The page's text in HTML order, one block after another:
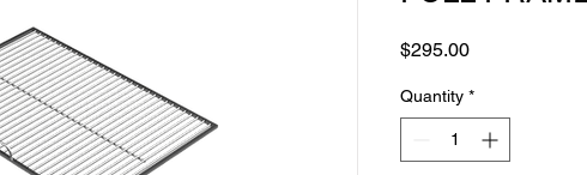
$295.00Price
Quantity *